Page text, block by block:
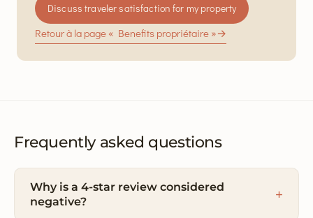
Discuss traveler satisfaction for my property
Retour à la page « Benefits propriétaire »→
Frequently asked questions
Why is a 4-star review considered
negative?